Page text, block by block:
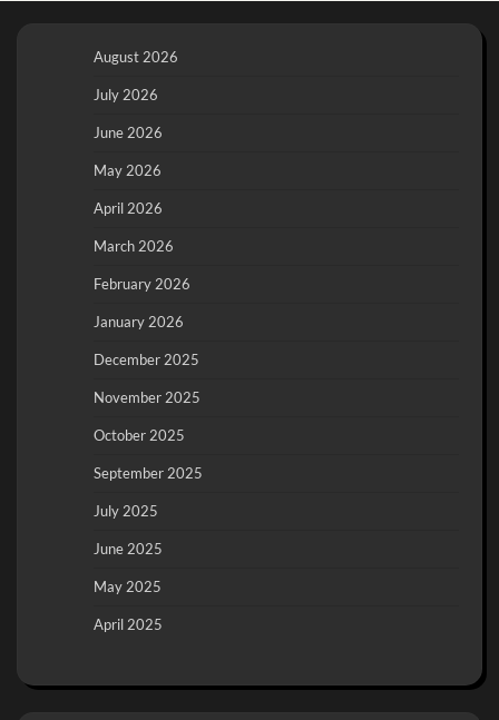
August 2026
July 2026
June 2026
May 2026
April 2026
March 2026
February 2026
January 2026
December 2025
November 2025
October 2025
September 2025
July 2025
June 2025
May 2025
April 2025